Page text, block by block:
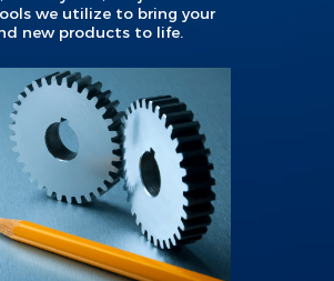
we utilize to bring your
new products to life.